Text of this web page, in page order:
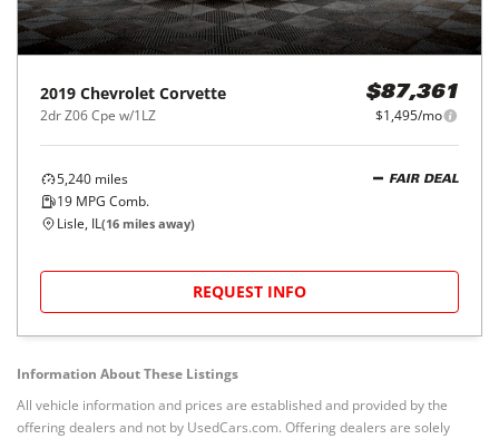
2019 Chevrolet Corvette
2dr Z06 Cpe w/1LZ
$87,361
$1,495/mo
5,240 miles
19 MPG Comb.
FAIR DEAL
Lisle, IL(16 miles away)
REQUEST INFO
Information About These Listings
All vehicle information and prices are established and provided by the
offering dealers and not by UsedCars.com. Offering dealers are solely